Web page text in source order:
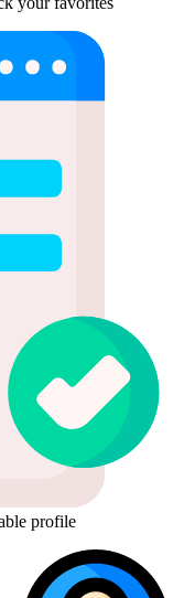
profile